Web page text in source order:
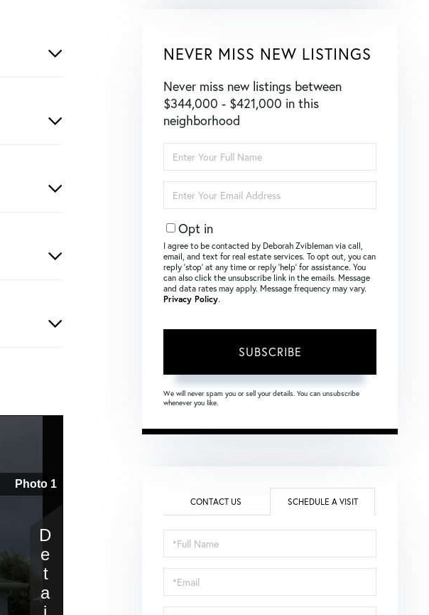
NEVER MISS NEW LISTINGS
Never miss new listings between
$344,000 - $421,000 in this
neighborhood
Full
Name
Your
Email
Opt in
I agree to be contacted by Deborah Zvibleman via call,
email, and text for real estate services. To opt out, you can
reply ‘stop’ at any time or reply ‘help’ for assistance. You
can also click the unsubscribe link in the emails. Message
and data rates may apply. Message frequency may vary.
Privacy Policy.
SUBSCRIBE
We will never spam you or sell your details. You can unsubscribe
whenever you like.
CONTACT US SCHEDULE A VISIT
Schedule
a
Visit